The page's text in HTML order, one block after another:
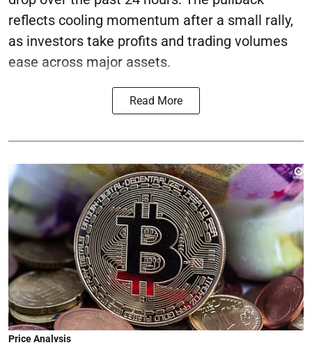
reflects cooling momentum after a small rally,
as investors take profits and trading volumes
ease across major assets.
Read More
Price Analysis